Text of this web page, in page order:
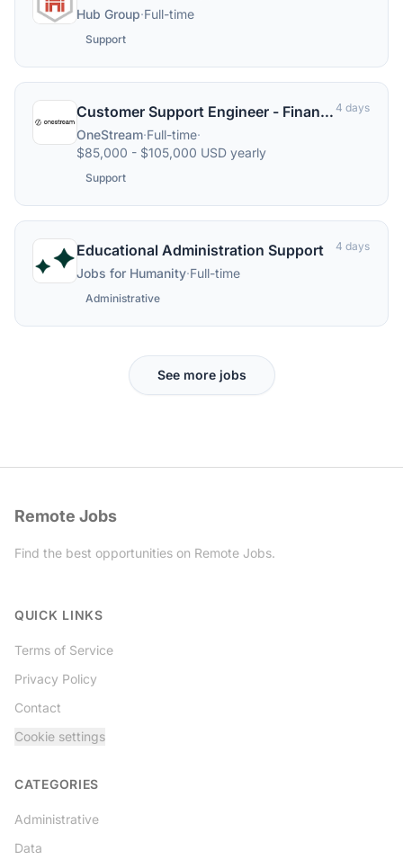
Hub Group·Full-time
Support
Customer Support Engineer - Finance Software Applications
OneStream·Full-time·
$85,000 - $105,000 USD yearly
4 days
Support
Educational Administration Support
Jobs for Humanity·Full-time
4 days
Administrative
See more jobs
Remote Jobs
Find the best opportunities on Remote Jobs.
QUICK LINKS
Terms of Service
Privacy Policy
Contact
Cookie settings
CATEGORIES
Administrative
Data